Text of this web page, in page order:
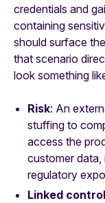
credentials and
containing
should surface
that scenario
look something
Risk: An
stuffing to
access the
customer data,
regulatory
Linked